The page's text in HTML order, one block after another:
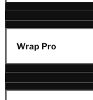
Wrap Pro